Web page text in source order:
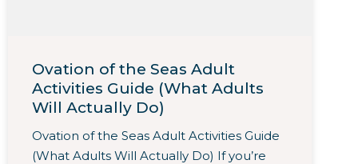
Ovation of the Seas Adult
Activities Guide (What Adults
Will Actually Do)
Ovation of the Seas Adult Activities Guide
(What Adults Will Actually Do) If you’re